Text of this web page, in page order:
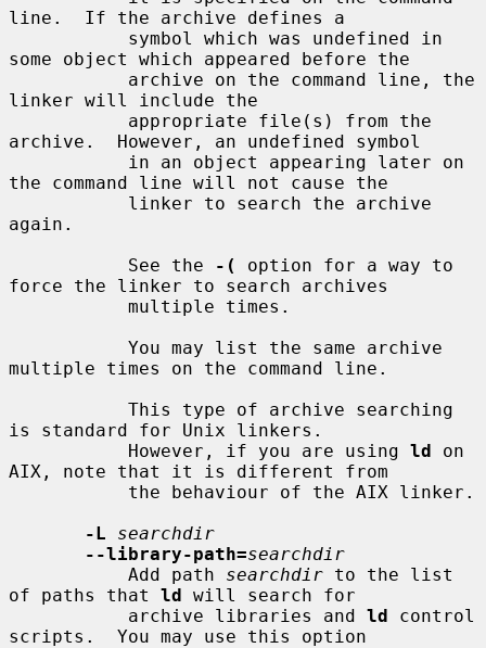
line.  If the archive defines a
some object which appeared before the
linker will include the
archive.  However, an undefined symbol
the command line will not cause the
again.
           See the
-(
option for a way to
force the linker to search archives
multiple times on the command line.
is standard for Unix linkers.
           However, if you are using
ld on
AIX, note that it is different from
-L
searchdir
--library-path=searchdir
           Add path
searchdir to the list
of paths that ld will search for
           archive libraries and
ld control
scripts.  You may use this option